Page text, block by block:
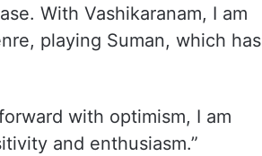
With Vashikaranam, I am
playing Suman, which has
with optimism, I am
and enthusiasm.”